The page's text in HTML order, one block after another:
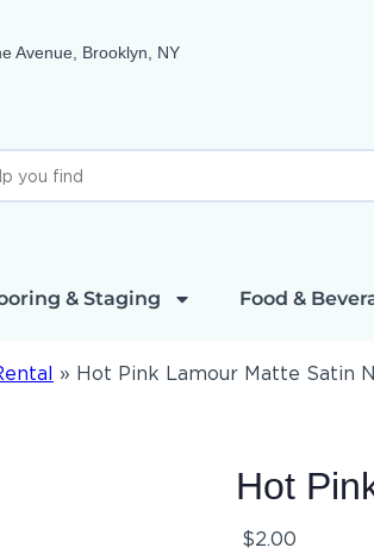
Avenue, Brooklyn, NY
& Staging Food &
» Hot Pink Lamour Matte Satin
Hot
$2.00